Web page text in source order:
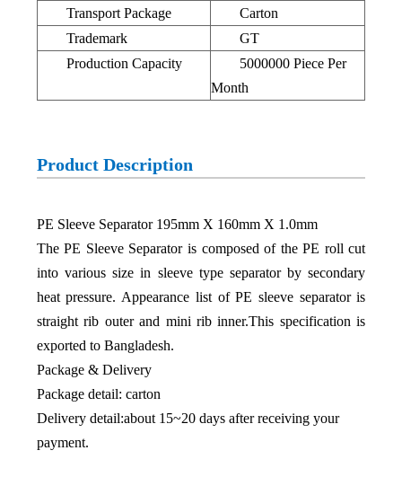
Transport Package
Carton
Trademark
GT
Production Capacity
5000000 Piece Per
Month
Product Description
PE Sleeve Separator 195mm X 160mm X 1.0mm
The PE Sleeve Separator is composed of the PE roll cut
into various size in sleeve type separator by secondary
heat pressure. Appearance list of PE sleeve separator is
straight rib outer and mini rib inner.This specification is
exported to Bangladesh.
Package & Delivery
Package detail: carton
Delivery detail:about 15~20 days after receiving your
payment.